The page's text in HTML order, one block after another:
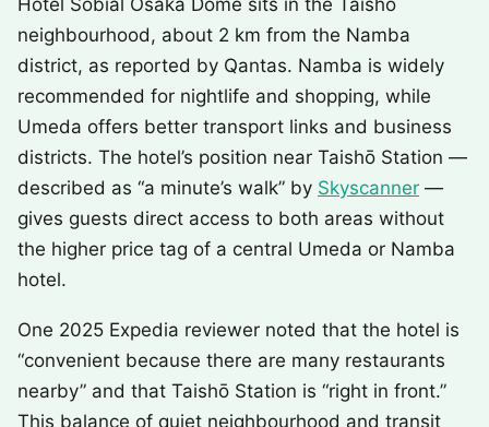
Hotel Sobial Osaka Dome sits in the Taishō
neighbourhood, about 2 km from the Namba
district, as reported by Qantas. Namba is widely
recommended for nightlife and shopping, while
Umeda offers better transport links and business
districts. The hotel’s position near Taishō Station —
described as “a minute’s walk” by Skyscanner —
gives guests direct access to both areas without
the higher price tag of a central Umeda or Namba
hotel.
One 2025 Expedia reviewer noted that the hotel is
“convenient because there are many restaurants
nearby” and that Taishō Station is “right in front.”
This balance of quiet neighbourhood and transit